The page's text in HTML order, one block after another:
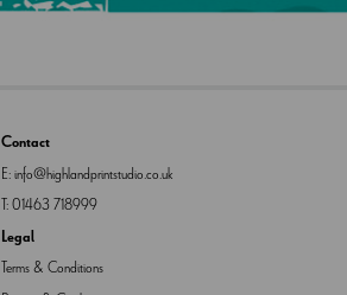
Contact
E:info@highlandprintstudio.co.uk
T:01463 718999
Legal
Terms & Conditions